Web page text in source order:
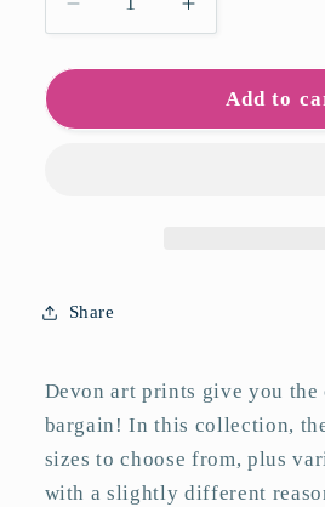
Decrease
quantity
for
Seconds
Increase
quantity
for
Devon
Seconds
Add to
Share
Devon art prints give you
bargain! In this collection,
sizes to choose from, plus
with a slightly different